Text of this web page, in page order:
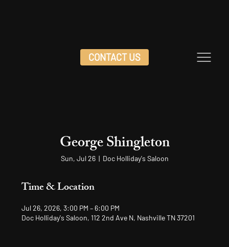
CONTACT US
George Shingleton
Sun, Jul 26
  |
Doc Holliday's Saloon
Time & Location
Jul 26, 2026, 3:00 PM – 6:00 PM
Doc Holliday's Saloon, 112 2nd Ave N, Nashville TN 37201